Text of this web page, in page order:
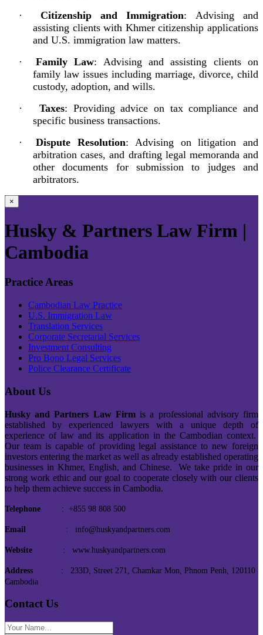
·
Citizenship and Immigration: Advising and
assisting clients with Khmer citizenship applications
and U.S. immigration law matters.
·
Family Law: Advising and assisting clients on
family law issues including marriage, divorce, child
custody, adoption, and wills.
·
Taxes: Providing advice on tax compliance and
specific business transactions.
·
Dispute Resolution: Advising on litigation and
arbitration cases, and drafting legal memoranda and
other documents for submission to judges and
arbitrators.
×
Husky & Partners Law Firm |
Cambodia
Practice Areas
Cambodian Law Practice
U.S. Immigration Law
Translation Services
Corporate Secretarial Services
Investment Consulting
Pro Bono Legal Services
Police Clearance Certificate
About Us
Husky and Partners Law Firmis a professional advisory firm
established by experienced lawyers with a unique depth of
experience of law and its application in the Cambodian context.
Our team is capable of providing legal assistance to new foreign
investors entering the market as well as already established operating
businesses in Khmer, English, and Chinese. We take pride in our
strong work ethic and our goal to cooperate closely with our clients
to help them achieve success in Cambodia.
Telephone : +855 98 808 500
Email : info@huskyandpartners.com
Website : www.huskyandpartners.com
Address : 233D, Street 271, Chamkar Mon, Phnom Penh, 120110
Cambodia
Contact Us